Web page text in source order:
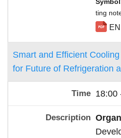
ting
EN
Smart and Efficient
for Future of Refrigeration
18:00